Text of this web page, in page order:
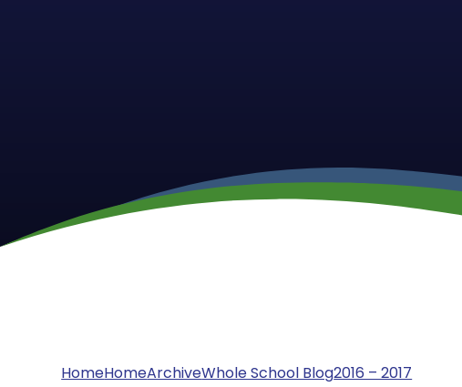
HomeHomeArchiveWhole School Blog2016 – 2017